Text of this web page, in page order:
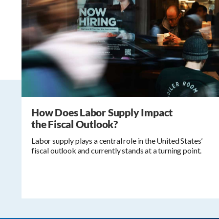
How Does Labor Supply Impact
the Fiscal Outlook?
Labor supply plays a central role in the United States’
fiscal outlook and currently stands at a turning point.